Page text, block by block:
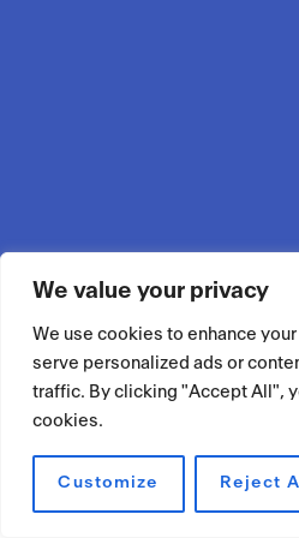
We value your privacy
We use cookies to enhance
serve personalized ads or
traffic. By clicking "Accept All",
cookies.
Customize Reject
RÉSERVER UN